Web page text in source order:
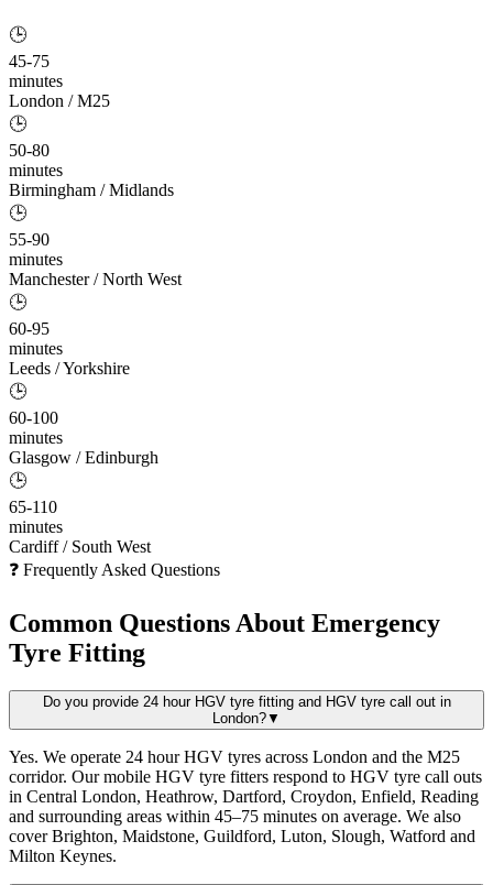
🕒
45-75
minutes
London / M25
🕒
50-80
minutes
Birmingham / Midlands
🕒
55-90
minutes
Manchester / North West
🕒
60-95
minutes
Leeds / Yorkshire
🕒
60-100
minutes
Glasgow / Edinburgh
🕒
65-110
minutes
Cardiff / South West
❓ Frequently Asked Questions
Common Questions About Emergency
Tyre Fitting
Do you provide 24 hour HGV tyre fitting and HGV tyre call out in
London?▼
Yes. We operate 24 hour HGV tyres across London and the M25
corridor. Our mobile HGV tyre fitters respond to HGV tyre call outs
in Central London, Heathrow, Dartford, Croydon, Enfield, Reading
and surrounding areas within 45–75 minutes on average. We also
cover Brighton, Maidstone, Guildford, Luton, Slough, Watford and
Milton Keynes.